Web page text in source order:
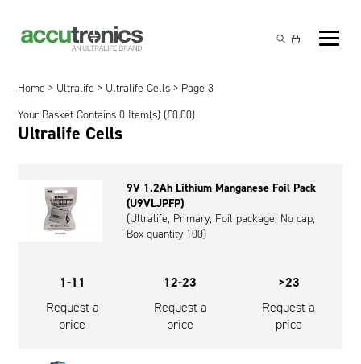
Non-Rechargeable Cells
Non-Rechargeable Battery Packs
Chargers & Power Supplies
Cables & Accessories
Battery Customisation
Brands
Electrochem Solutions
Entellion
Inspired Energy
Government and Defence
Medical and Healthcare
Safety and Security
Global Locations
Home > Ultralife > Ultralife Cells > Page 3
Your Basket Contains 0 Item(s) (£0.00)
Ultralife Cells
9V 1.2Ah Lithium Manganese Foil Pack
(U9VLJPFP)
(Ultralife, Primary, Foil package, No cap,
Box quantity 100)
1-11
Request a
price
12-23
Request a
price
>23
Request a
price